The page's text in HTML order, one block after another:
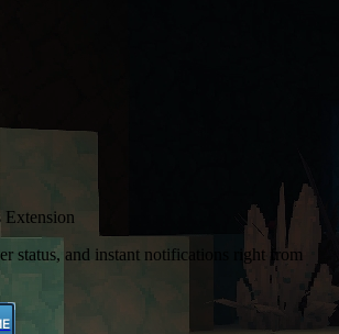
Extension
status, and instant notifications right from